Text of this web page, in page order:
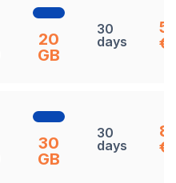
20
GB
30
days
€
30
GB
30
days
€